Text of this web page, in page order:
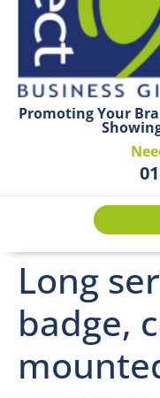
Promoting Your
Long
badge,